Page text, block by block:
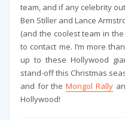
team, and if any celebrity
Ben Stiller and Lance
(and the coolest team in
to contact me. I’m more
up to these Hollywood
stand-off this Christmas
and for theMongol Rally
Hollywood!